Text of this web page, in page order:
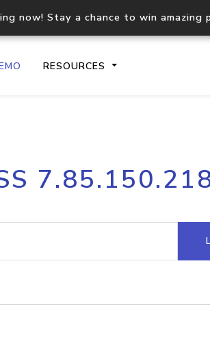
now! Stay a chance to win amazing
RESOURCES
API
Process
request
Hosted